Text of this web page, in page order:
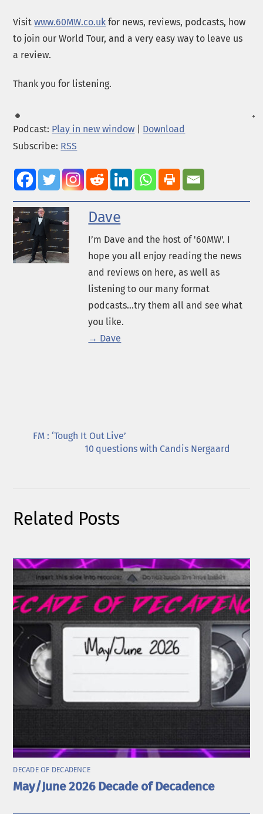
Visitwww.60MW.co.uk for news, reviews, podcasts, how
to join our World Tour, and a very easy way to leave us
a review.
Thank you for listening.
Podcast: Play in new window
Download
Subscribe: RSS
Dave
I’m Dave and the host of '60MW'. I
hope you all enjoy reading the news
and reviews on here, as well as
listening to our many format
podcasts...try them all and see what
you like.
→ Dave
FM : ‘Tough It Out Live’
10 questions with Candis Nergaard
Related Posts
DECADE OF DECADENCE
May/June 2026 Decade of Decadence